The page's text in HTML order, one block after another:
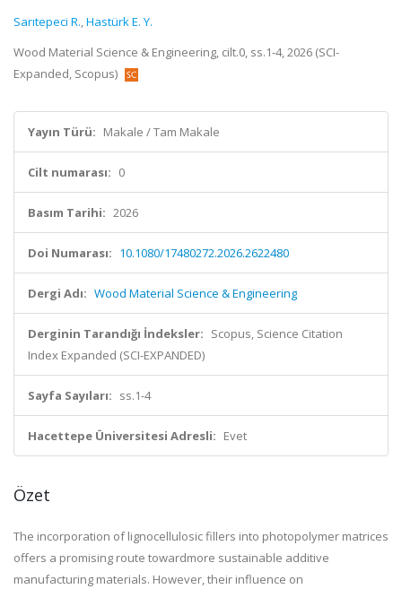
Sarıtepeci R.,Hastürk E. Y.
Wood Material Science & Engineering, cilt.0, ss.1-4, 2026 (SCI-
Expanded, Scopus)
Yayın Türü: Makale / Tam Makale
Cilt numarası: 0
Basım Tarihi: 2026
Doi Numarası: 10.1080/17480272.2026.2622480
Dergi Adı: Wood Material Science & Engineering
Derginin Tarandığı İndeksler: Scopus, Science Citation
Index Expanded (SCI-EXPANDED)
Sayfa Sayıları: ss.1-4
Hacettepe Üniversitesi Adresli: Evet
Özet
The incorporation of lignocellulosic fillers into photopolymer matrices
offers a promising route towardmore sustainable additive
manufacturing materials. However, their influence on